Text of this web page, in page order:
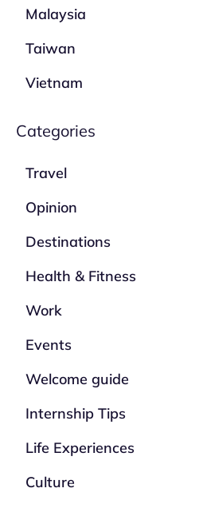
Malaysia
Taiwan
Vietnam
Categories
Travel
Opinion
Destinations
Health & Fitness
Work
Events
Welcome guide
Internship Tips
Life Experiences
Culture